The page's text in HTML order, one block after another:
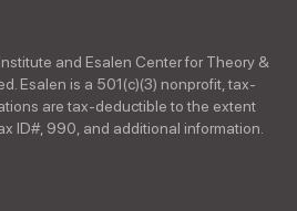
and Esalen Center for Theory &
Esalen is a 501(c)(3) nonprofit, tax-
are tax-deductible to the extent
ID#, 990, and additional information.